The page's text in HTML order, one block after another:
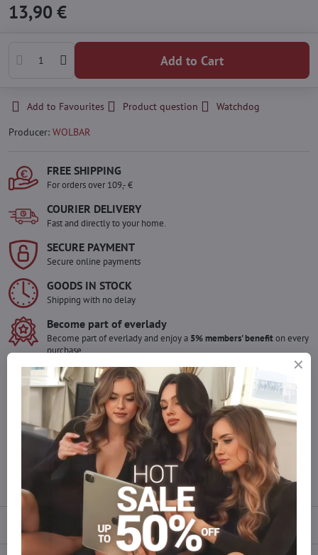
13,90 €
Add to Cart
Add to Favourites Product question
Watchdog
Producer: WOLBAR
FREE SHIPPING
For orders over 109,- €
COURIER DELIVERY
Fast and directly to your home.
SECURE PAYMENT
Secure online payments
GOODS IN STOCK
Shipping with no delay
Become part of everlady
Become part of everlady and enjoy a 5% members' benefiton every
purchase.
Would you like to order more pieces
of goods than we have in stock?
Do not hesitate to contact us,we will restock the goods for you!
info​@everlady​.eu
Description